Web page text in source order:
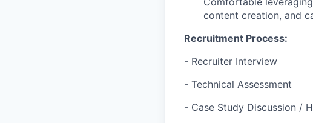
content creation, and
Recruitment Process:
- Recruiter Interview
- Technical Assessment
- Case Study Discussion /